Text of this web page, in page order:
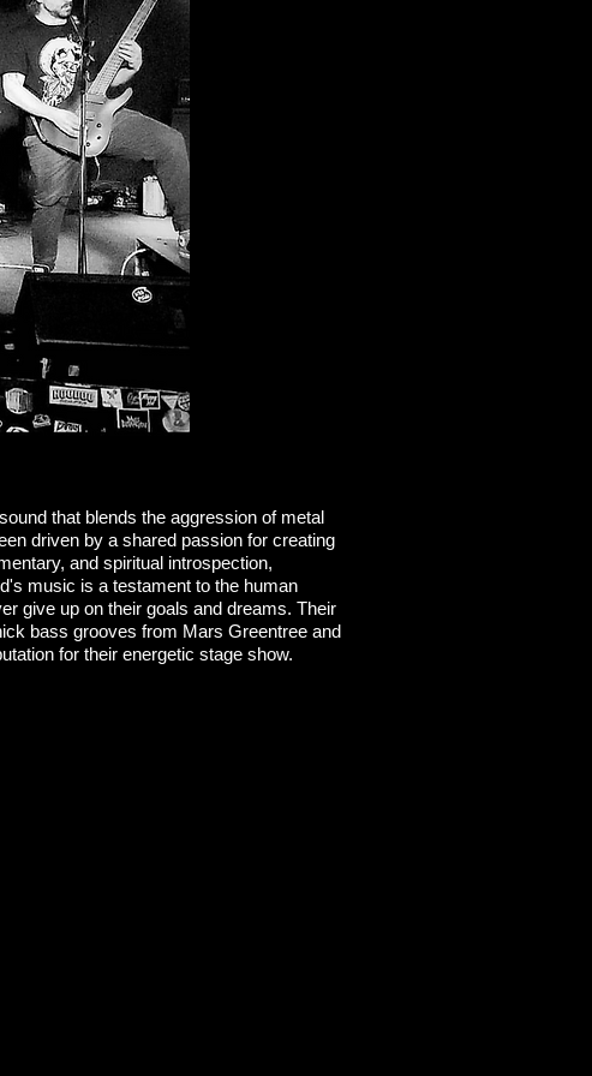
that blends the aggression of metal
driven by a shared passion for creating
and spiritual introspection,
music is a testament to the human
give up on their goals and dreams. Their
bass grooves from Mars Greentree and
for their energetic stage show.